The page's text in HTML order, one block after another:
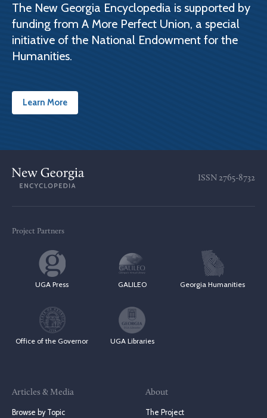
The New Georgia Encyclopedia is supported by
funding from A More Perfect Union, a special
initiative of the National Endowment for the
Humanities.
Learn More
ISSN 2765-8732
Project Partners
UGA Press GALILEO Georgia Humanities
Office of the Governor UGA Libraries
Articles & Media
Browse by Topic
About
The Project